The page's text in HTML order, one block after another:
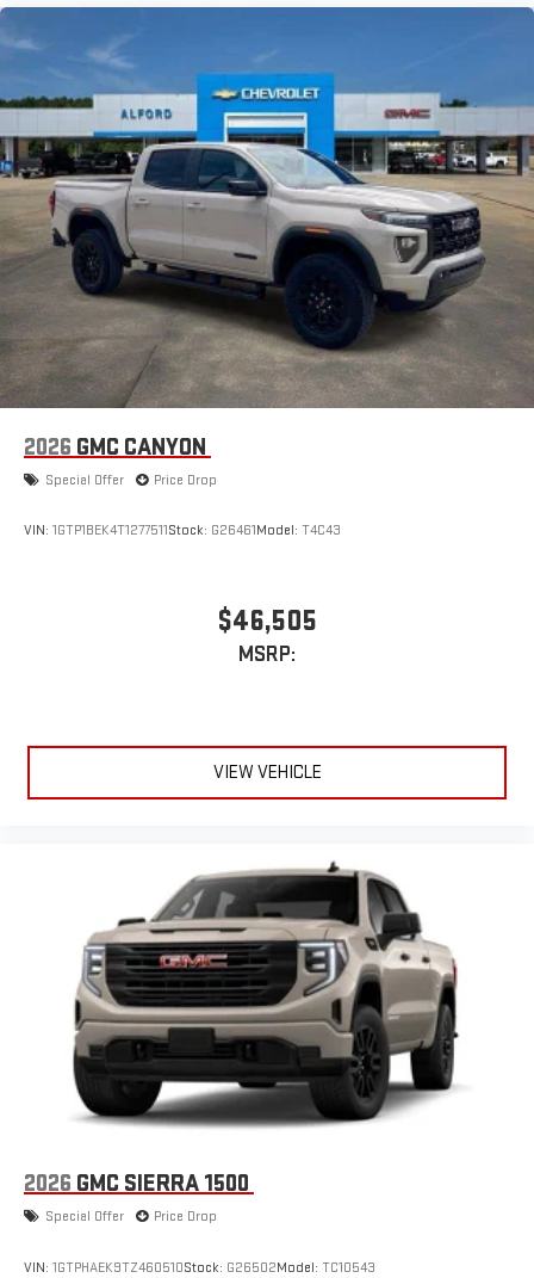
Place and receive hands-free phone calls
Store your phone's contact list in the system to place
an outgoing call quickly using the touch-screen
display or voice command system
With streaming audio capability, you can listen to files
stored on your phone or Bluetooth® digital media
device
2026 GMC CANYON
Special Offer Price Drop
VIN: 1GTP1BEK4T1277511Stock: G26461Model: T4C43
$46,505
MSRP:
VIEW VEHICLE
2026 GMC SIERRA 1500
Special Offer Price Drop
VIN: 1GTPHAEK9TZ460510Stock: G26502Model: TC10543